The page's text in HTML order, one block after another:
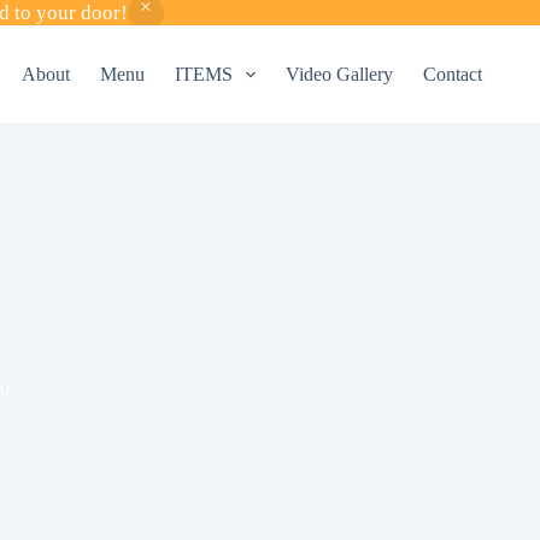
to your door!
About Menu ITEMS Video Gallery Contact